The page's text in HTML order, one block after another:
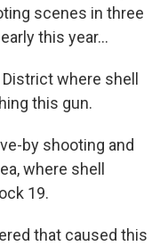
scenes in three
this year...
where shell
this gun.
by shooting and
where shell
19.
that caused this